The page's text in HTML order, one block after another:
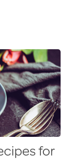
for